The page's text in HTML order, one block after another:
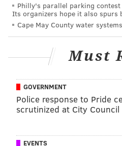
FRANKI
READ MORE SIXERS NBA
MIAMI HEAT
Philly's parallel parking
Its organizers hope it also spurs
Cape May County water
Must
GOVERNMENT
Police response to Pride
scrutinized at City Council
EVENTS